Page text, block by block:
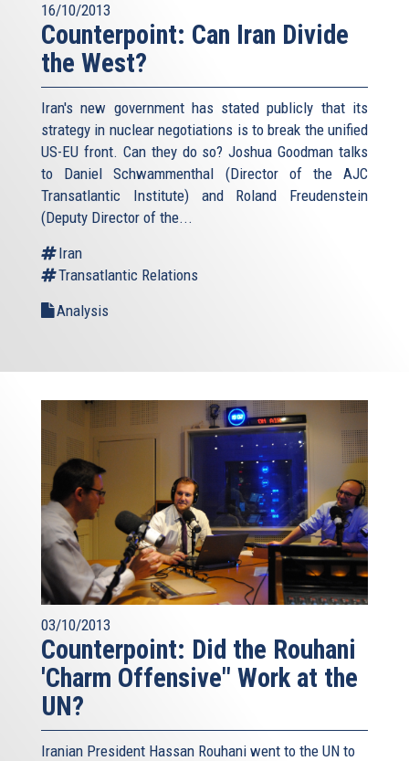
16/10/2013
Counterpoint: Can Iran Divide
the West?
Iran's new government has stated publicly that its
strategy in nuclear negotiations is to break the unified
US-EU front. Can they do so? Joshua Goodman talks
to Daniel Schwammenthal (Director of the AJC
Transatlantic Institute) and Roland Freudenstein
(Deputy Director of the...
Iran
Transatlantic Relations
Analysis
03/10/2013
Counterpoint: Did the Rouhani
'Charm Offensive" Work at the
UN?
Iranian President Hassan Rouhani went to the UN to